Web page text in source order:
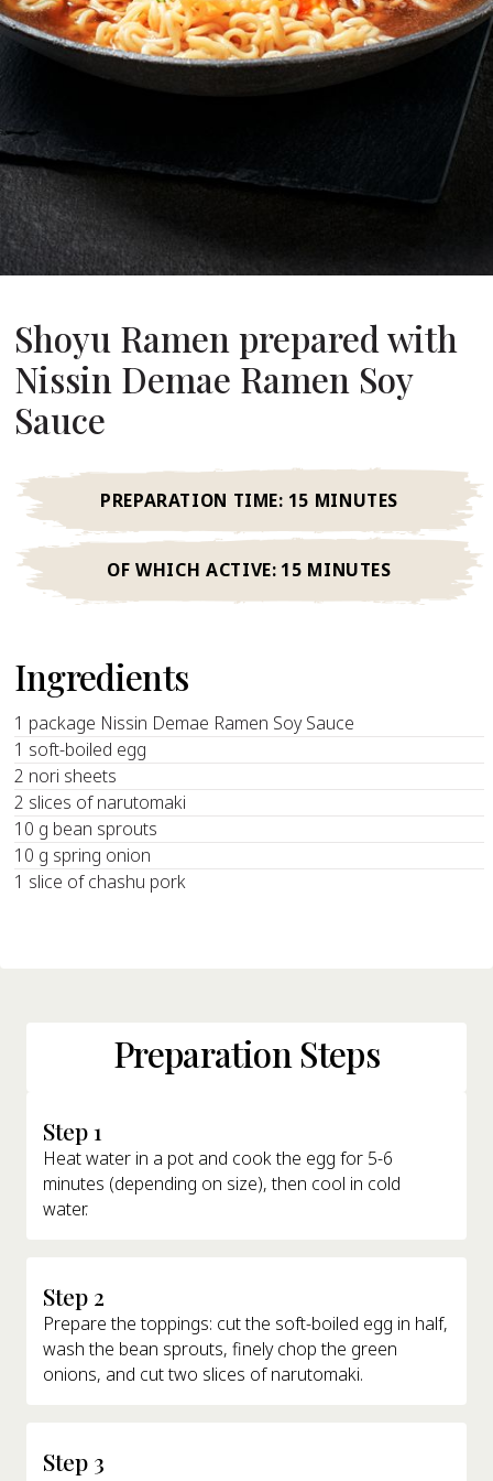
Us
Founder
Values
FAQ
Shoyu Ramen prepared with
Nissin Demae Ramen Soy
Sauce
PREPARATION TIME: 15 MINUTES
OF WHICH ACTIVE: 15 MINUTES
Ingredients
1 package Nissin Demae Ramen Soy Sauce
1 soft-boiled egg
2 nori sheets
2 slices of narutomaki
10 g bean sprouts
10 g spring onion
1 slice of chashu pork
Preparation Steps
Step 1
Heat water in a pot and cook the egg for 5-6
minutes (depending on size), then cool in cold
water.
Step 2
Prepare the toppings: cut the soft-boiled egg in half,
wash the bean sprouts, finely chop the green
onions, and cut two slices of narutomaki.
Step 3